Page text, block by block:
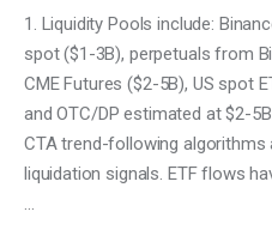
1. Liquidity Pools include:
spot ($1-3B), perpetuals from
CME Futures ($2-5B), US spot
and OTC/DP estimated at $2-
CTA trend-following algorithms
liquidation signals. ETF flows
…